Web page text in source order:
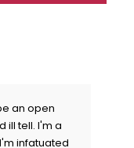
an open
ill tell. I'm a
infatuated